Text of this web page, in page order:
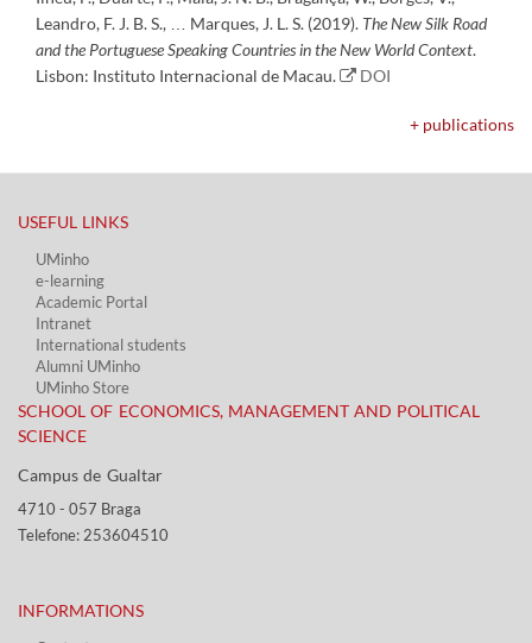
Leandro, F. J. B. S., … Marques, J. L. S. (2019). The New Silk Road
and the Portuguese Speaking Countries in the New World Context.
Lisbon: Instituto Internacional de Macau.
DOI
+ publications
USEFUL LINKS​
UMinho
e-learning
Academic Portal​
Intranet
International students
Alumni UMinho
UMinho Store
SCHOOL OF ECONOMICS, MANAGEMENT AND POLITICAL
SCIENCE
Campus de Gualtar ​​
4710 - ​057 Braga
Telefone: 253604510​​
INFORMATIONS